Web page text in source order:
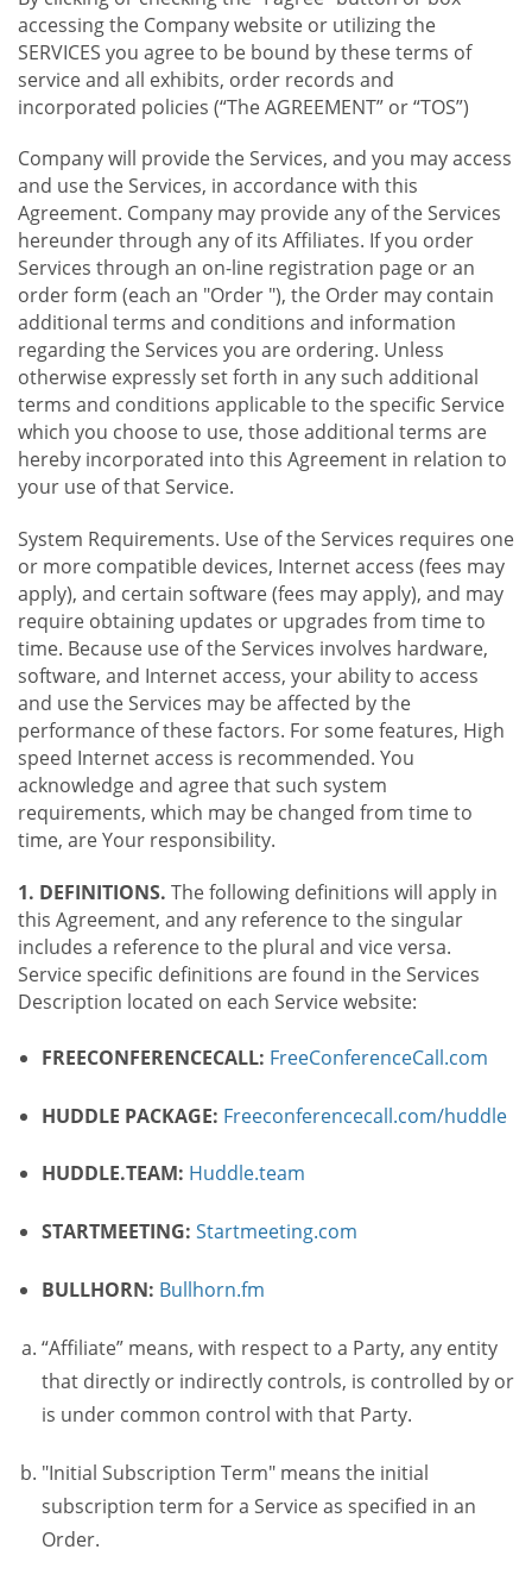
accessing the Company website or utilizing the
SERVICES you agree to be bound by these terms of
service and all exhibits, order records and
incorporated policies (“The AGREEMENT” or “TOS”)
Company will provide the Services, and you may access
and use the Services, in accordance with this
Agreement. Company may provide any of the Services
hereunder through any of its Affiliates. If you order
Services through an on-line registration page or an
order form (each an "Order "), the Order may contain
additional terms and conditions and information
regarding the Services you are ordering. Unless
otherwise expressly set forth in any such additional
terms and conditions applicable to the specific Service
which you choose to use, those additional terms are
hereby incorporated into this Agreement in relation to
your use of that Service.
System Requirements. Use of the Services requires one
or more compatible devices, Internet access (fees may
apply), and certain software (fees may apply), and may
require obtaining updates or upgrades from time to
time. Because use of the Services involves hardware,
software, and Internet access, your ability to access
and use the Services may be affected by the
performance of these factors. For some features, High
speed Internet access is recommended. You
acknowledge and agree that such system
requirements, which may be changed from time to
time, are Your responsibility.
1. DEFINITIONS. The following definitions will apply in
this Agreement, and any reference to the singular
includes a reference to the plural and vice versa.
Service specific definitions are found in the Services
Description located on each Service website:
FREECONFERENCECALL: FreeConferenceCall.com
HUDDLE PACKAGE: Freeconferencecall.com/huddle
HUDDLE.TEAM: Huddle.team
STARTMEETING: Startmeeting.com
BULLHORN: Bullhorn.fm
“Affiliate” means, with respect to a Party, any entity
that directly or indirectly controls, is controlled by or
is under common control with that Party.
"Initial Subscription Term" means the initial
subscription term for a Service as specified in an
Order.